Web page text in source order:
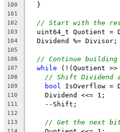
100
  }
101
102
// Start with the
103
uint64_t Quotient =
104
  Dividend %= Divisor;
105
106
// Continue
107 while (!(Quotient >>
108 // Shift Dividend
109 bool IsOverflow =
110
    Dividend <<= 1;
111
    --Shift;
112
113
// Get the next